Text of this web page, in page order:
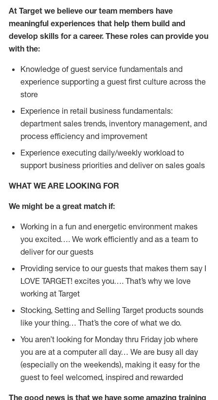
At Target we believe our team members have
meaningful experiences that help them build and
develop skills for a career. These roles can provide you
with the:
Knowledge of guest service fundamentals and
experience supporting a guest first culture across the
store
Experience in retail business fundamentals:
department sales trends, inventory management, and
process efficiency and improvement
Experience executing daily/weekly workload to
support business priorities and deliver on sales goals
WHAT WE ARE LOOKING FOR
We might be a great match if:
Working in a fun and energetic environment makes
you excited…. We work efficiently and as a team to
deliver for our guests
Providing service to our guests that makes them say I
LOVE TARGET! excites you…. That’s why we love
working at Target
Stocking, Setting and Selling Target products sounds
like your thing… That’s the core of what we do.
You aren’t looking for Monday thru Friday job where
you are at a computer all day… We are busy all day
(especially on the weekends), making it easy for the
guest to feel welcomed, inspired and rewarded
The good news is that we have some amazing training